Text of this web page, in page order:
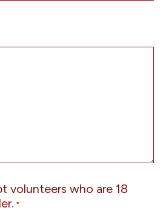
volunteers who are 18
*